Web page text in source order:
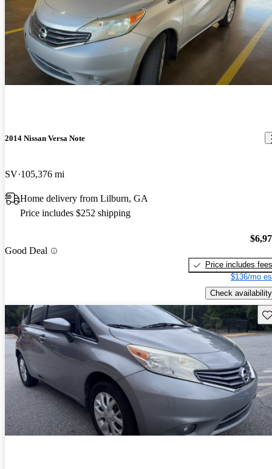
2014 Nissan Versa Note
SV 105,376 mi
Home delivery from Lilburn, GA
Price includes $252 shipping
Good Deal
Price includes fees
$136/mo
Check availability